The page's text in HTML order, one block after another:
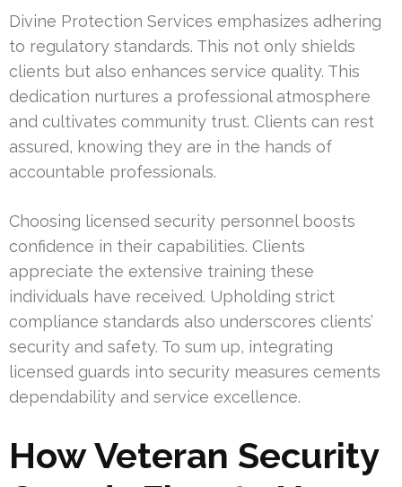
Divine Protection Services emphasizes adhering
to regulatory standards. This not only shields
clients but also enhances service quality. This
dedication nurtures a professional atmosphere
and cultivates community trust. Clients can rest
assured, knowing they are in the hands of
accountable professionals.
Choosing licensed security personnel boosts
confidence in their capabilities. Clients
appreciate the extensive training these
individuals have received. Upholding strict
compliance standards also underscores clients’
security and safety. To sum up, integrating
licensed guards into security measures cements
dependability and service excellence.
How Veteran Security